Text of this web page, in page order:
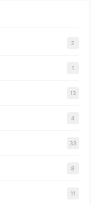
2
1
13
4
33
8
11